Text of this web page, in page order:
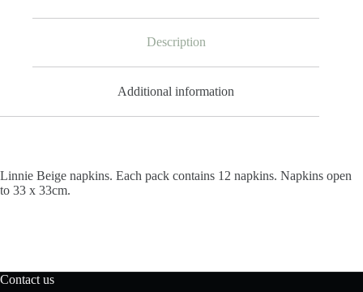
Description
Additional information
Linnie Beige napkins. Each pack contains 12 napkins. Napkins open
to 33 x 33cm.
Contact us